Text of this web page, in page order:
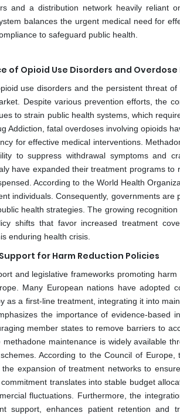
and a distribution network heavily reliant
balances the urgent medical need for
to safeguard public health.
of Opioid Use Disorders and
use disorders and the persistent threat
Despite various prevention efforts, the
to strain public health systems, which
Addiction, fatal overdoses involving opioids
for effective medical interventions.
to suppress withdrawal symptoms and
have expanded their treatment programs
According to the World Health
individuals. Consequently, governments
health strategies. The growing
shifts that favor increased treatment
enduring health crisis.
for Harm Reduction Policies
and legislative frameworks promoting
Many European nations have adopted
as a first-line treatment, integrating it into
the importance of evidence-based
member states to remove barriers to
maintenance is widely available
According to the Council of
expansion of treatment networks to
translates into stable budget
fluctuations. Furthermore, the
support, enhances patient retention and